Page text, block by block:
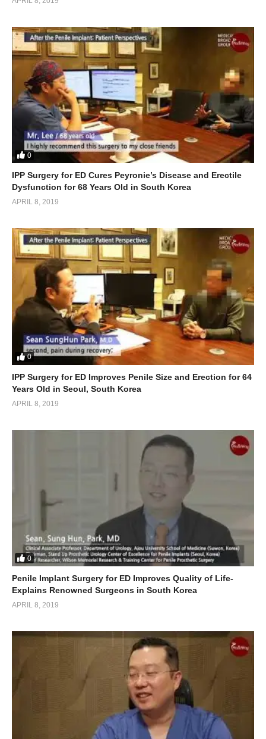
0
IPP Surgery for ED Cures Peyronie’s Disease and Erectile
Dysfunction for 68 Years Old in South Korea
APRIL 8, 2019
0
IPP Surgery for ED Improves Penile Size and Erection for 64
Years Old in Seoul, South Korea
APRIL 8, 2019
0
Penile Implant Surgery for ED Improves Quality of Life-
Explains Renowned Surgeons in South Korea
APRIL 8, 2019